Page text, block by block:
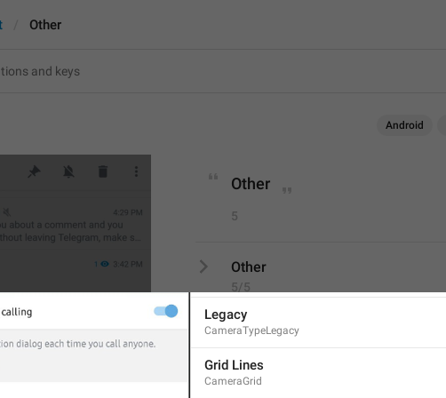
Other
Android
Other
5
Other
5/5
ADD TRANSLATION
Phrases
In-App Camera
Camera Type
Legacy
CameraTypeLegacy
Grid Lines
CameraGrid